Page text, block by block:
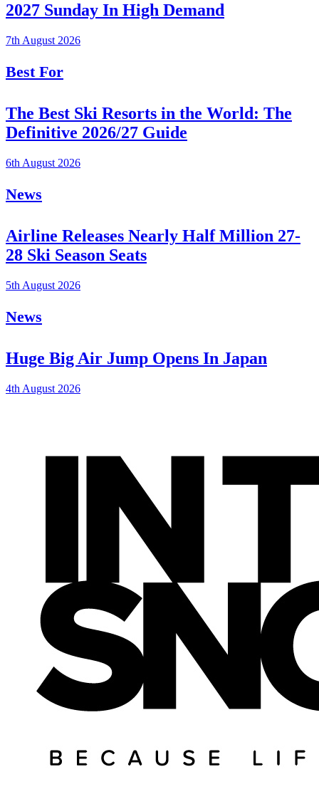
2027 Sunday In High Demand
7th August 2026
Best For
The Best Ski Resorts in the World: The
Definitive 2026/27 Guide
6th August 2026
News
Airline Releases Nearly Half Million 27-
28 Ski Season Seats
5th August 2026
News
Huge Big Air Jump Opens In Japan
4th August 2026